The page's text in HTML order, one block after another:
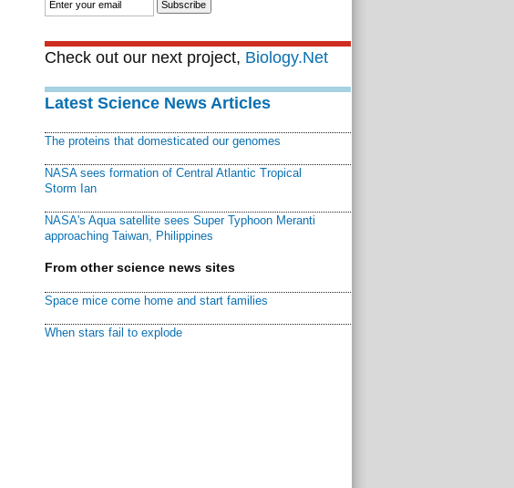
Check out our next project, Biology.Net
Latest Science News Articles
The proteins that domesticated our genomes
NASA sees formation of Central Atlantic Tropical
Storm Ian
NASA's Aqua satellite sees Super Typhoon Meranti
approaching Taiwan, Philippines
From other science news sites
Space mice come home and start families
When stars fail to explode